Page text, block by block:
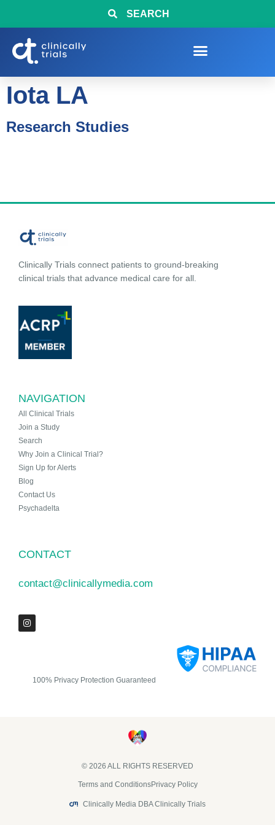
SEARCH
Iota LA
Research Studies
Clinically Trials connect patients to ground-breaking
clinical trials that advance medical care for all.
NAVIGATION
All Clinical Trials
Join a Study
Search
Why Join a Clinical Trial?
Sign Up for Alerts
Blog
Contact Us
Psychadelta
CONTACT
contact@clinicallymedia.com
100% Privacy Protection Guaranteed
© 2026 ALL RIGHTS RESERVED​
Terms and ConditionsPrivacy Policy
Clinically Media DBA Clinically Trials